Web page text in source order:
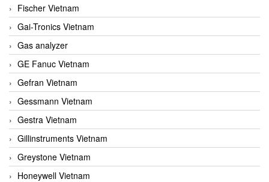
Fischer Vietnam
Gai-Tronics Vietnam
Gas analyzer
GE Fanuc Vietnam
Gefran Vietnam
Gessmann Vietnam
Gestra Vietnam
Gillinstruments Vietnam
Greystone Vietnam
Honeywell Vietnam